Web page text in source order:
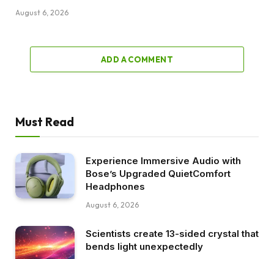
August 6, 2026
ADD A COMMENT
Must Read
Experience Immersive Audio with
Bose’s Upgraded QuietComfort
Headphones
August 6, 2026
Scientists create 13-sided crystal that
bends light unexpectedly